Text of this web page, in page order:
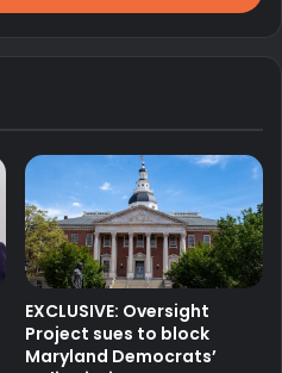
EXCLUSIVE: Oversight
Project sues to block
Maryland Democrats’